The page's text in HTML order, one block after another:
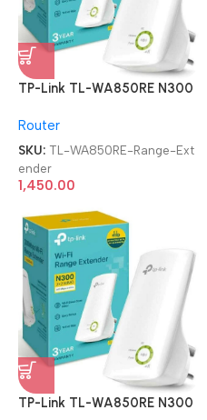
TP-Link TL-WA850RE N300
Router
SKU: TL-WA850RE-Range-Ext
ender
1,450.00
TP-Link TL-WA850RE N300